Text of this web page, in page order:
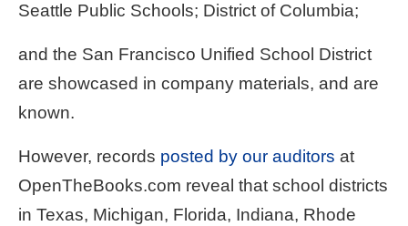
Seattle Public Schools; District of Columbia;
and the San Francisco Unified School District
are showcased in company materials, and are
known.
However, records posted by our auditors at
OpenTheBooks.com reveal that school districts
in Texas, Michigan, Florida, Indiana, Rhode